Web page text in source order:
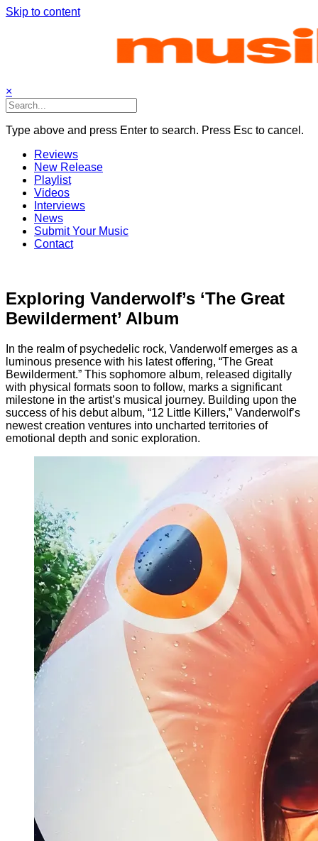
Skip to content
×
Type above and press Enter to search. Press Esc to cancel.
Reviews
New Release
Playlist
Videos
Interviews
News
Submit Your Music
Contact
Exploring Vanderwolf’s ‘The Great
Bewilderment’ Album
In the realm of psychedelic rock, Vanderwolf emerges as a
luminous presence with his latest offering, “The Great
Bewilderment.” This sophomore album, released digitally
with physical formats soon to follow, marks a significant
milestone in the artist’s musical journey. Building upon the
success of his debut album, “12 Little Killers,” Vanderwolf’s
newest creation ventures into uncharted territories of
emotional depth and sonic exploration.